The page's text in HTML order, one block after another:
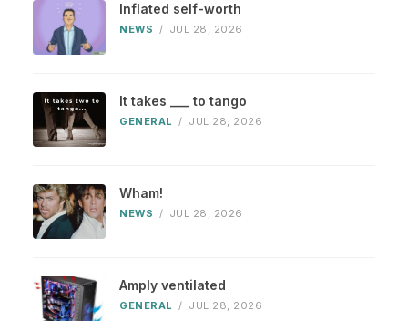
Inflated self-worth
NEWS / JUL 28, 2026
It takes ___ to tango
GENERAL / JUL 28, 2026
Wham!
NEWS / JUL 28, 2026
Amply ventilated
GENERAL / JUL 28, 2026